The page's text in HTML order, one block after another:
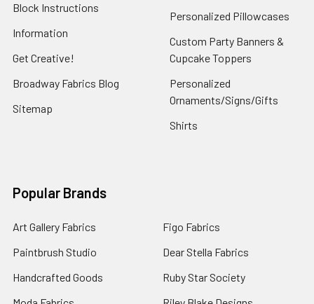
Block Instructions
Information
Get Creative!
Broadway Fabrics Blog
Sitemap
Personalized Pillowcases
Custom Party Banners &
Cupcake Toppers
Personalized
Ornaments/Signs/Gifts
Shirts
Popular Brands
Art Gallery Fabrics
Paintbrush Studio
Handcrafted Goods
Figo Fabrics
Dear Stella Fabrics
Ruby Star Society